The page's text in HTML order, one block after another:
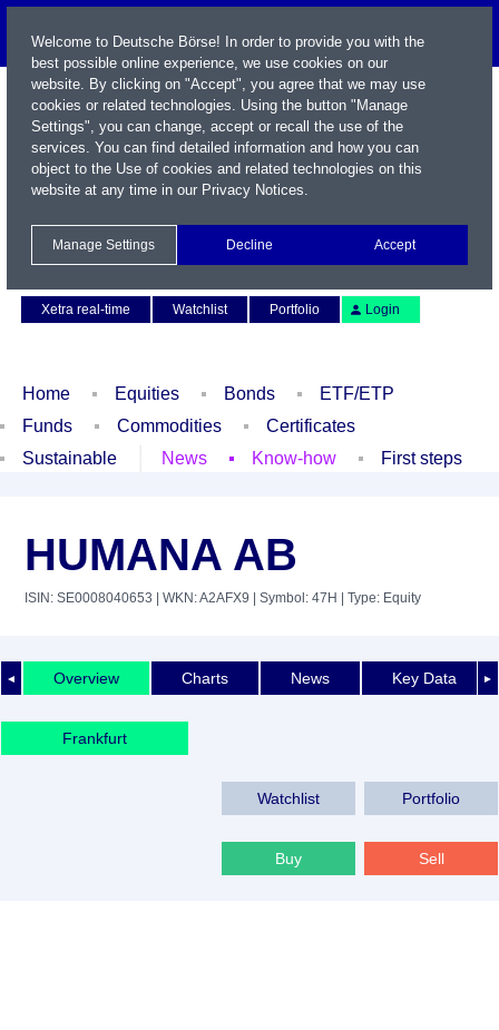
Xetra real-time
Watchlist Portfolio Login
Home Equities Bonds
ETF/ETP
Funds
Commodities
Certificates
Sustainable
News Know-how First steps
HUMANA AB
ISIN: SE0008040653 | WKN: A2AFX9 | Symbol: 47H | Type: Equity
◄ ►
Overview Charts News Key Data
Frankfurt
Watchlist Portfolio
Buy Sell
Welcome to Deutsche Börse! In order to provide you with the
best possible online experience, we use cookies on our
website. By clicking on "Accept", you agree that we may use
cookies or related technologies. Using the button "Manage
Settings", you can change, accept or recall the use of the
services. You can find detailed information and how you can
object to the Use of cookies and related technologies on this
website at any time in our Privacy Notices.
Manage Settings Decline Accept